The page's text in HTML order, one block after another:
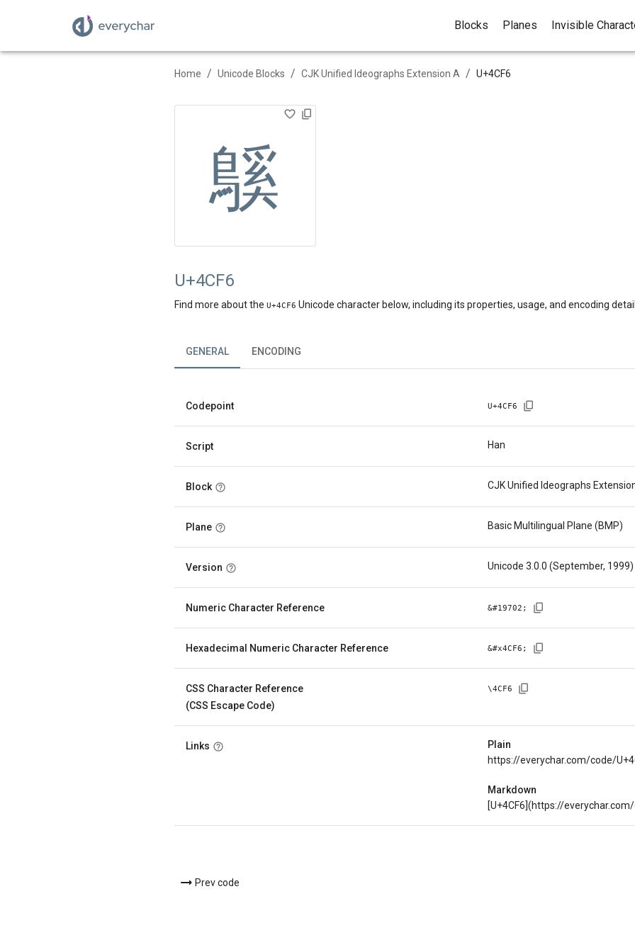
Blocks Planes Invisible
Home / Unicode Blocks / CJK Unified Ideographs Extension A / U+4CF6
䳶
U+4CF6
Find more about the U+4CF6 Unicode character below, including its properties, usage, and encoding
GENERAL ENCODING
Codepoint U+4CF6
Script Han
Block CJK Unified Ideographs
Plane Basic Multilingual Plane (BMP)
Version Unicode 3.0.0 (September, 1999)
Numeric Character Reference &#19702 ;
Hexadecimal Numeric Character Reference &#x4CF6 ;
CSS Character Reference
(CSS Escape Code)
\4CF6
Links
Plain
https://everychar.com/code/
Markdown
[U+4CF6](https://
Prev code